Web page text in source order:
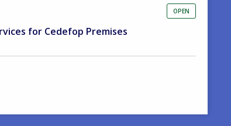
OPEN
for Cedefop Premises